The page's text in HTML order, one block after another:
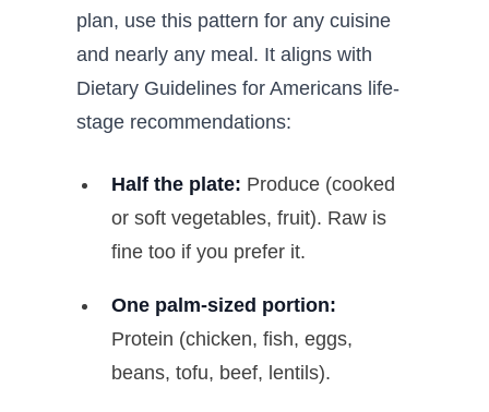
plan, use this pattern for any cuisine
and nearly any meal. It aligns with
Dietary Guidelines for Americans life-
stage recommendations:
Half the plate: Produce (cooked
or soft vegetables, fruit). Raw is
fine too if you prefer it.
One palm-sized portion:
Protein (chicken, fish, eggs,
beans, tofu, beef, lentils).